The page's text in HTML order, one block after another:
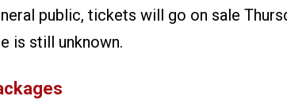
public, tickets will go on sale
is still unknown.